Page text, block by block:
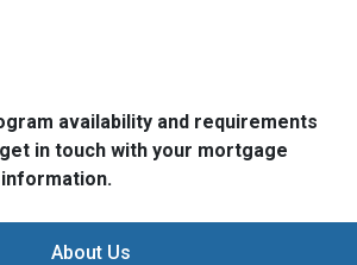
availability and requirements
in touch with your mortgage
About Us